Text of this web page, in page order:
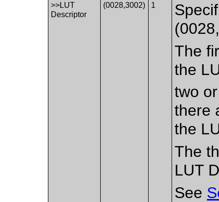
>>LUT
Descriptor
(0028,3002) 1
The
the
two
there
the
The
LUT
See